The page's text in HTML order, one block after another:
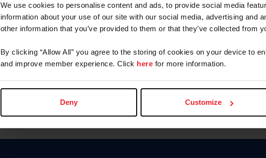
We use cookies to personalise content and ads, to provide social media
information about your use of our site with our social media, advertising and
other information that you’ve provided to them or that they’ve collected from
By clicking “Allow All” you agree to the storing of cookies on your device to
and improve member experience. Click here for more information.
Deny Customize
Forgot
Forgot/
Para leer esta